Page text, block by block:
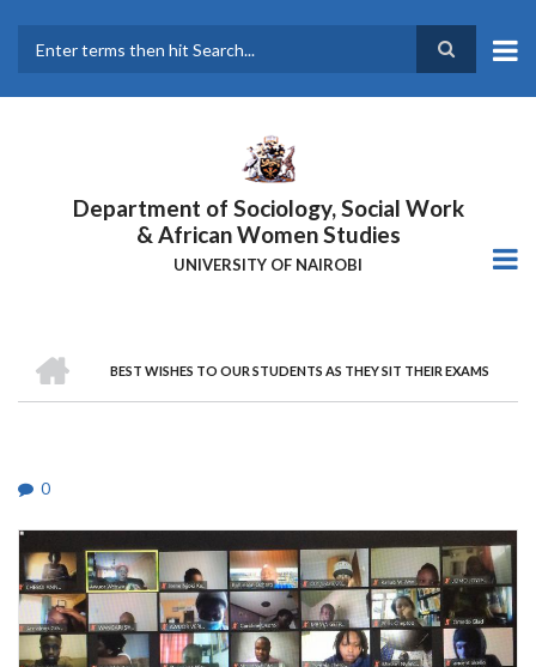
main
Department of Sociology, Social Work
& African Women Studies
UNIVERSITY OF NAIROBI
Breadcrumb
BEST WISHES TO OUR STUDENTS AS THEY SIT THEIR EXAMS
0